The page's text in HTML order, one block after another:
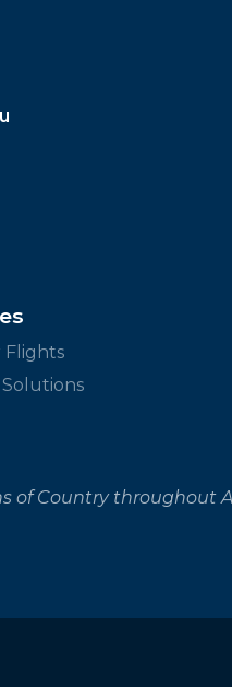
Flights
of Country throughout